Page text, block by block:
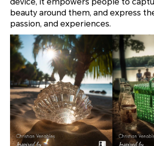
beauty around them, and express
passion, and experiences.